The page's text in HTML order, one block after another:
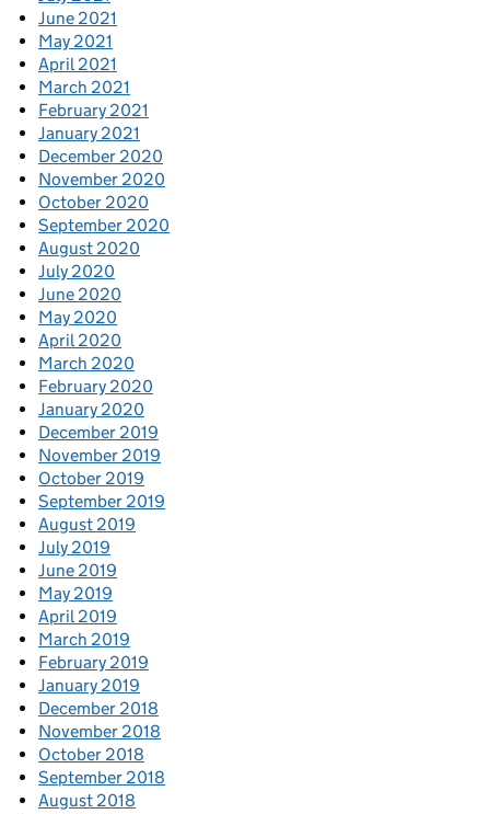
June 2021
May 2021
April 2021
March 2021
February 2021
January 2021
December 2020
November 2020
October 2020
September 2020
August 2020
July 2020
June 2020
May 2020
April 2020
March 2020
February 2020
January 2020
December 2019
November 2019
October 2019
September 2019
August 2019
July 2019
June 2019
May 2019
April 2019
March 2019
February 2019
January 2019
December 2018
November 2018
October 2018
September 2018
August 2018